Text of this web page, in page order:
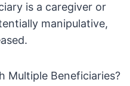
is a caregiver or
manipulative,
Multiple Beneficiaries?